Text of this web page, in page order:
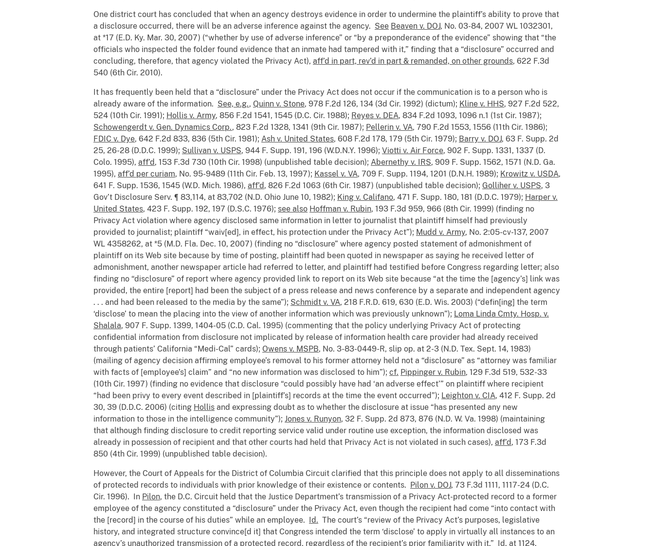
One district court has concluded that when an agency destroys evidence in order to undermine the plaintiff’s ability to prove that
a disclosure occurred, there will be an adverse inference against the agency. See Beaven v. DOJ, No. 03-84, 2007 WL 1032301,
at *17 (E.D. Ky. Mar. 30, 2007) (“whether by use of adverse inference” or “by a preponderance of the evidence” showing that “the
officials who inspected the folder found evidence that an inmate had tampered with it,” finding that a “disclosure” occurred and
concluding, therefore, that agency violated the Privacy Act), aff’d in part, rev’d in part & remanded, on other grounds, 622 F.3d
540 (6th Cir. 2010).
It has frequently been held that a “disclosure” under the Privacy Act does not occur if the communication is to a person who is
already aware of the information. See, e.g., Quinn v. Stone, 978 F.2d 126, 134 (3d Cir. 1992) (dictum); Kline v. HHS, 927 F.2d 522,
524 (10th Cir. 1991); Hollis v. Army, 856 F.2d 1541, 1545 (D.C. Cir. 1988); Reyes v. DEA, 834 F.2d 1093, 1096 n.1 (1st Cir. 1987);
Schowengerdt v. Gen. Dynamics Corp., 823 F.2d 1328, 1341 (9th Cir. 1987); Pellerin v. VA, 790 F.2d 1553, 1556 (11th Cir. 1986);
FDIC v. Dye, 642 F.2d 833, 836 (5th Cir. 1981); Ash v. United States, 608 F.2d 178, 179 (5th Cir. 1979); Barry v. DOJ, 63 F. Supp. 2d
25, 26-28 (D.D.C. 1999); Sullivan v. USPS, 944 F. Supp. 191, 196 (W.D.N.Y. 1996); Viotti v. Air Force, 902 F. Supp. 1331, 1337 (D.
Colo. 1995), aff’d, 153 F.3d 730 (10th Cir. 1998) (unpublished table decision); Abernethy v. IRS, 909 F. Supp. 1562, 1571 (N.D. Ga.
1995), aff’d per curiam, No. 95-9489 (11th Cir. Feb. 13, 1997); Kassel v. VA, 709 F. Supp. 1194, 1201 (D.N.H. 1989); Krowitz v. USDA,
641 F. Supp. 1536, 1545 (W.D. Mich. 1986), aff’d, 826 F.2d 1063 (6th Cir. 1987) (unpublished table decision); Golliher v. USPS, 3
Gov’t Disclosure Serv. ¶ 83,114, at 83,702 (N.D. Ohio June 10, 1982); King v. Califano, 471 F. Supp. 180, 181 (D.D.C. 1979); Harper v.
United States, 423 F. Supp. 192, 197 (D.S.C. 1976); see also Hoffman v. Rubin, 193 F.3d 959, 966 (8th Cir. 1999) (finding no
Privacy Act violation where agency disclosed same information in letter to journalist that plaintiff himself had previously
provided to journalist; plaintiff “waiv[ed], in effect, his protection under the Privacy Act”); Mudd v. Army, No. 2:05-cv-137, 2007
WL 4358262, at *5 (M.D. Fla. Dec. 10, 2007) (finding no “disclosure” where agency posted statement of admonishment of
plaintiff on its Web site because by time of posting, plaintiff had been quoted in newspaper as saying he received letter of
admonishment, another newspaper article had referred to letter, and plaintiff had testified before Congress regarding letter; also
finding no “disclosure” of report where agency provided link to report on its Web site because “at the time the [agency’s] link was
provided, the entire [report] had been the subject of a press release and news conference by a separate and independent agency
. . . and had been released to the media by the same”); Schmidt v. VA, 218 F.R.D. 619, 630 (E.D. Wis. 2003) (“defin[ing] the term
‘disclose’ to mean the placing into the view of another information which was previously unknown”); Loma Linda Cmty. Hosp. v.
Shalala, 907 F. Supp. 1399, 1404-05 (C.D. Cal. 1995) (commenting that the policy underlying Privacy Act of protecting
confidential information from disclosure not implicated by release of information health care provider had already received
through patients’ California “Medi-Cal” cards); Owens v. MSPB, No. 3-83-0449-R, slip op. at 2-3 (N.D. Tex. Sept. 14, 1983)
(mailing of agency decision affirming employee’s removal to his former attorney held not a “disclosure” as “attorney was familiar
with facts of [employee’s] claim” and “no new information was disclosed to him”); cf. Pippinger v. Rubin, 129 F.3d 519, 532-33
(10th Cir. 1997) (finding no evidence that disclosure “could possibly have had ‘an adverse effect’” on plaintiff where recipient
“had been privy to every event described in [plaintiff’s] records at the time the event occurred”); Leighton v. CIA, 412 F. Supp. 2d
30, 39 (D.D.C. 2006) (citing Hollis and expressing doubt as to whether the disclosure at issue “has presented any new
information to those in the intelligence community”); Jones v. Runyon, 32 F. Supp. 2d 873, 876 (N.D. W. Va. 1998) (maintaining
that although finding disclosure to credit reporting service valid under routine use exception, the information disclosed was
already in possession of recipient and that other courts had held that Privacy Act is not violated in such cases), aff’d, 173 F.3d
850 (4th Cir. 1999) (unpublished table decision).
However, the Court of Appeals for the District of Columbia Circuit clarified that this principle does not apply to all disseminations
of protected records to individuals with prior knowledge of their existence or contents. Pilon v. DOJ, 73 F.3d 1111, 1117-24 (D.C.
Cir. 1996). In Pilon, the D.C. Circuit held that the Justice Department’s transmission of a Privacy Act-protected record to a former
employee of the agency constituted a “disclosure” under the Privacy Act, even though the recipient had come “into contact with
the [record] in the course of his duties” while an employee. Id. The court’s “review of the Privacy Act’s purposes, legislative
history, and integrated structure convince[d it] that Congress intended the term ‘disclose’ to apply in virtually all instances to an
agency’s unauthorized transmission of a protected record, regardless of the recipient’s prior familiarity with it.” Id. at 1124.